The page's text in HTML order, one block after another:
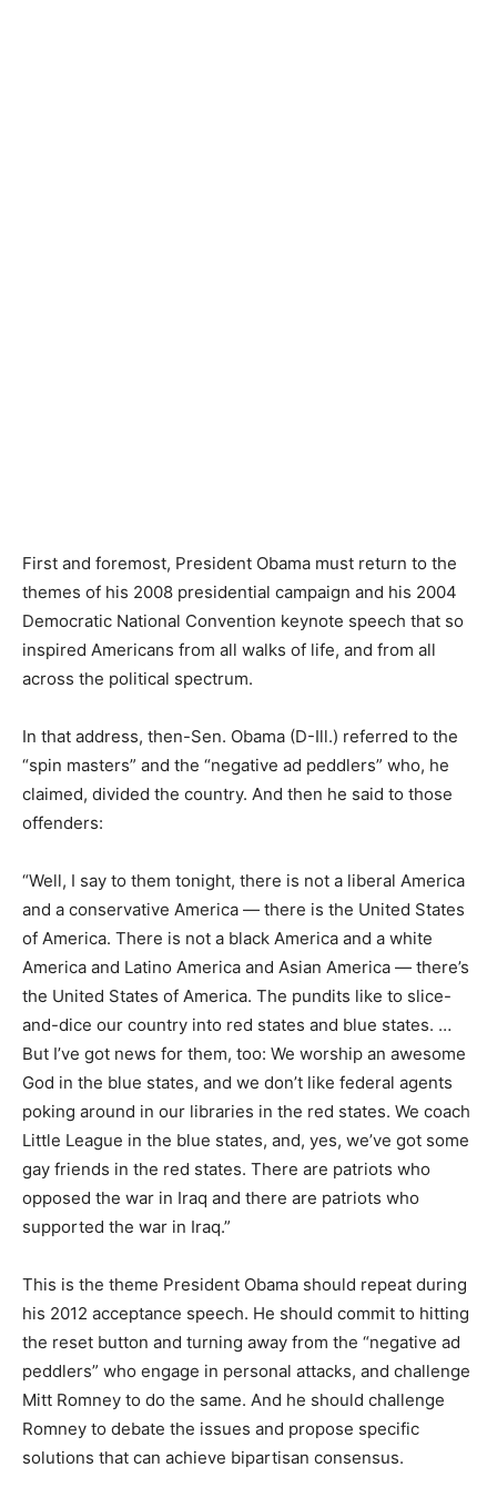
First and foremost, President Obama must return to the
themes of his 2008 presidential campaign and his 2004
Democratic National Convention keynote speech that so
inspired Americans from all walks of life, and from all
across the political spectrum.
In that address, then-Sen. Obama (D-Ill.) referred to the
“spin masters” and the “negative ad peddlers” who, he
claimed, divided the country. And then he said to those
offenders:
“Well, I say to them tonight, there is not a liberal America
and a conservative America — there is the United States
of America. There is not a black America and a white
America and Latino America and Asian America — there’s
the United States of America. The pundits like to slice-
and-dice our country into red states and blue states. …
But I’ve got news for them, too: We worship an awesome
God in the blue states, and we don’t like federal agents
poking around in our libraries in the red states. We coach
Little League in the blue states, and, yes, we’ve got some
gay friends in the red states. There are patriots who
opposed the war in Iraq and there are patriots who
supported the war in Iraq.”
This is the theme President Obama should repeat during
his 2012 acceptance speech. He should commit to hitting
the reset button and turning away from the “negative ad
peddlers” who engage in personal attacks, and challenge
Mitt Romney to do the same. And he should challenge
Romney to debate the issues and propose specific
solutions that can achieve bipartisan consensus.